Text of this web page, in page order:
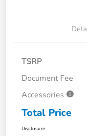
TSRP
Document Fee
Accessories
Total Price
Disclosure